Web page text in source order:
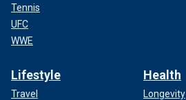
Tennis
UFC
WWE
Lifestyle
Travel
Health
Longevity